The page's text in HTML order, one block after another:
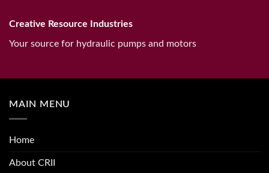
Creative Resource Industries
Your source for hydraulic pumps and motors
MAIN MENU
Home
About CRII